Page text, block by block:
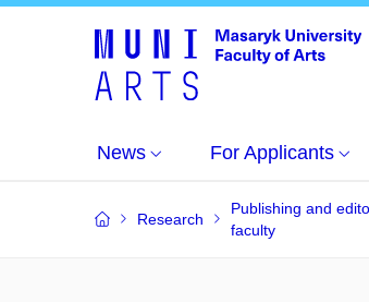
News For Applicants
Research
Publishing and
faculty